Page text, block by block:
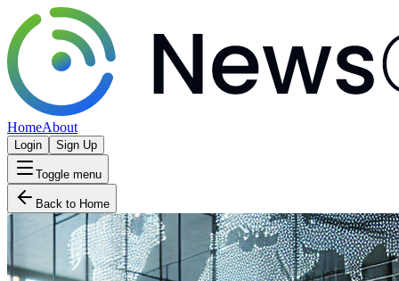
HomeAbout
Login Sign Up
Toggle menu
Back to Home